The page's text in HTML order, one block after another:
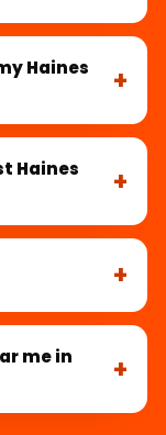
Haines
Haines
me in